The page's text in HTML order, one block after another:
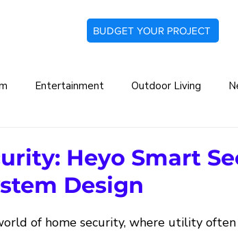
BUDGET YOUR PROJECT
Entertainment Outdoor Living
Treatments Security Systems
Heyo Smart
Design
of home security, where utility often